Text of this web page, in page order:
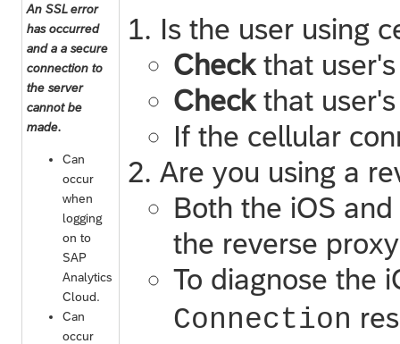
An SSL error
has occurred
and a a secure
connection to
the server
cannot be
made.
Can
occur
when
logging
on to
SAP
Analytics
Cloud.
Can
occur
Is the user using
Checkthat
Checkthat user's
If the cellular
Are you using a
Both the iOS
the reverse
To diagnose the
Connection